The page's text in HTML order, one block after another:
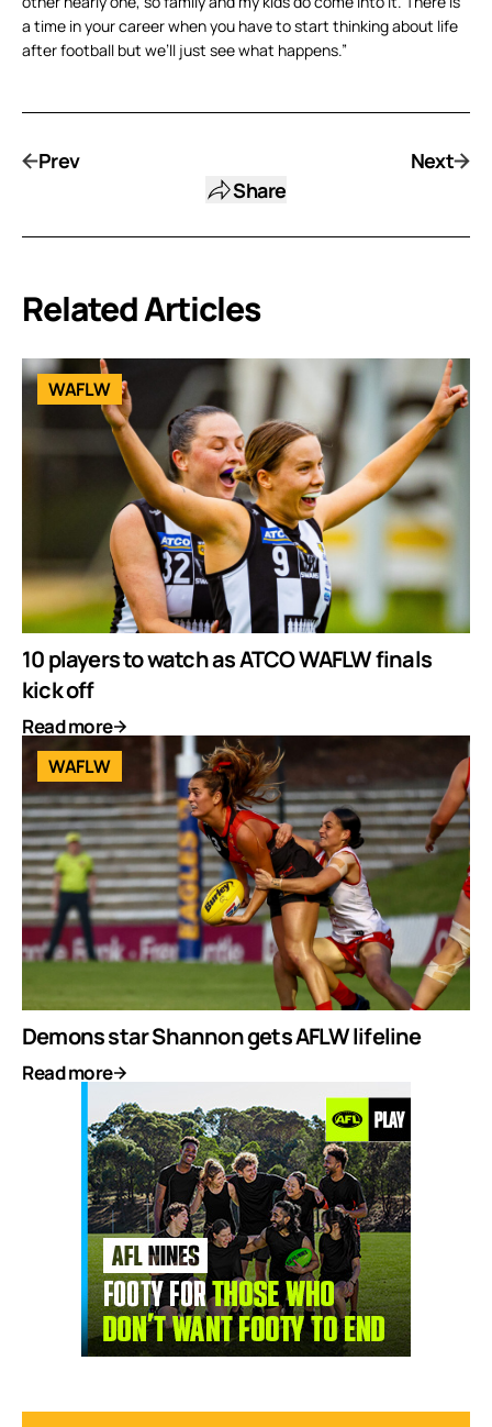
a time in your career when you have to start thinking about life
after football but we’ll just see what happens.”
Prev
Share
Next
Related Articles
WAFLW
10 players to watch as ATCO WAFLW finals
kick off
Read more
WAFLW
Demons star Shannon gets AFLW lifeline
Read more